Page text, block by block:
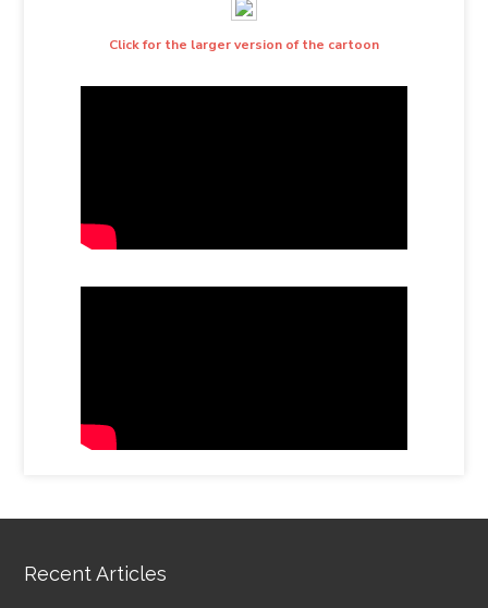
Click for the larger version of the cartoon
Recent Articles